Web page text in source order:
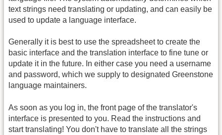
text strings need translating or updating, and can easily be
used to update a language interface.
Generally it is best to use the spreadsheet to create the
basic interface and the translation interface to fine tune or
update it in the future. In either case you need a username
and password, which we supply to designated Greenstone
language maintainers.
As soon as you log in, the front page of the translator's
interface is presented to you. Read the instructions and
start translating! You don't have to translate all the strings